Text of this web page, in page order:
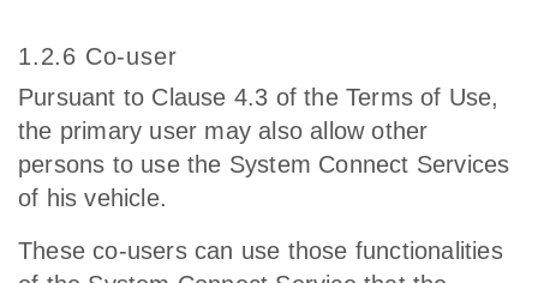
1.2.6 Co-user
Pursuant to Clause 4.3 of the Terms of Use,
the primary user may also allow other
persons to use the System Connect Services
of his vehicle.
These co-users can use those functionalities